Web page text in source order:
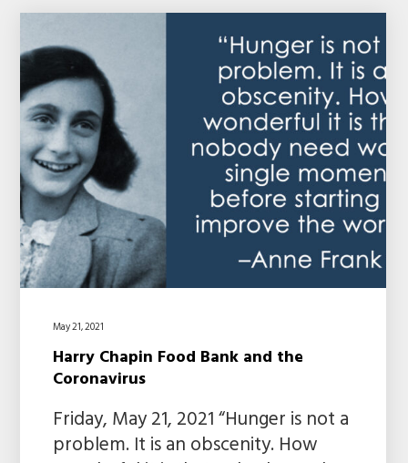
May 21, 2021
Harry Chapin Food Bank and the
Coronavirus
Friday, May 21, 2021 “Hunger is not a
problem. It is an obscenity. How